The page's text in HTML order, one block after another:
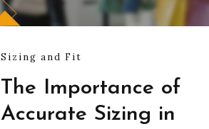
Sizing and Fit
The Importance of
Accurate Sizing in